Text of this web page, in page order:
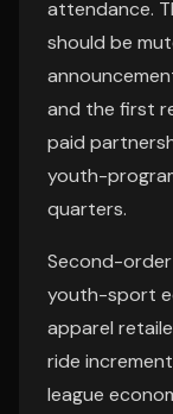
attendance.
should be
and the first
paid
youth-
quarters.
Second-
youth-sport
apparel
ride
league